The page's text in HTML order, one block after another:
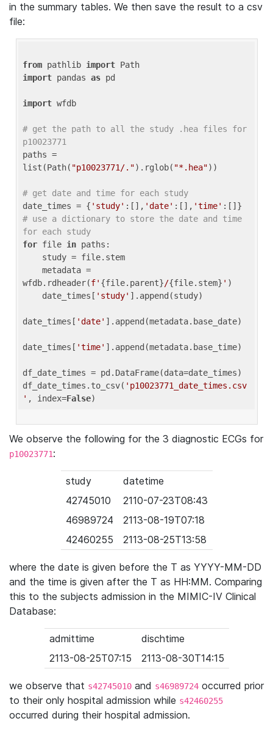
in the summary tables. We then save the result to a csv
file:
from pathlib import
import pandas as pd
import wfdb
# get the path to all the study .hea files for
p10023771
paths =
list(Path( "p10023771/.").rglob( "*.hea"))
# get date and time for each study
date_times = { 'study' :[], 'date' :[], 'time'
# use a dictionary to store the date and time
for each study
for file in paths:
wfdb.rdheader(f' {file.parent}/{file.stem} ' )
    date_times[
'study' ].append(study)
date_times[ 'date' ].append(metadata.base_date)
date_times[ 'time' ].append(metadata.base_time)
df_date_times = pd.DataFrame(data=date_times)
df_date_times.to_csv( 'p10023771_date_times.csv
' , index=False
We observe the following for the 3 diagnostic ECGs for
p10023771:
study
datetime
42745010
2110-07-23T08:43
46989724
2113-08-19T07:18
42460255
2113-08-25T13:58
where the date is given before the T as YYYY-MM-DD
and the time is given after the T as HH:MM. Comparing
this to the subjects admission in the MIMIC-IV Clinical
Database:
admittime
dischtime
2113-08-25T07:15
2113-08-30T14:15
we observe that s42745010 and s46989724 occurred prior
to their only hospital admission while s42460255
occurred during their hospital admission.